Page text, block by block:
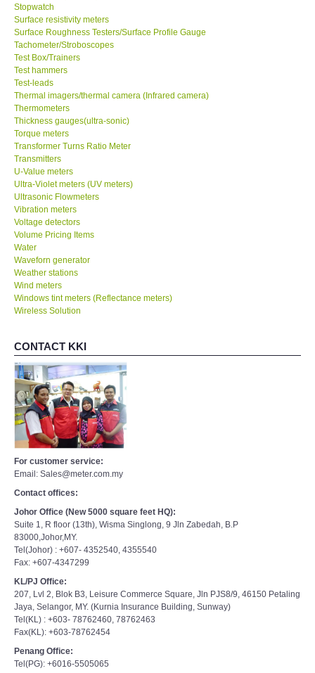
Stopwatch
Surface resistivity meters
Surface Roughness Testers/Surface Profile Gauge
Tachometer/Stroboscopes
Test Box/Trainers
Test hammers
Test-leads
Thermal imagers/thermal camera (Infrared camera)
Thermometers
Thickness gauges(ultra-sonic)
Torque meters
Transformer Turns Ratio Meter
Transmitters
U-Value meters
Ultra-Violet meters (UV meters)
Ultrasonic Flowmeters
Vibration meters
Voltage detectors
Volume Pricing Items
Water
Waveforn generator
Weather stations
Wind meters
Windows tint meters (Reflectance meters)
Wireless Solution
CONTACT KKI
For customer service:
Email: Sales@meter.com.my
Contact offices:
Johor Office (New 5000 square feet HQ):
Suite 1, R floor (13th), Wisma Singlong, 9 Jln Zabedah, B.P
83000,Johor,MY.
Tel(Johor) : +607- 4352540, 4355540
Fax: +607-4347299
KL/PJ Office:
207, Lvl 2, Blok B3, Leisure Commerce Square, Jln PJS8/9, 46150 Petaling
Jaya, Selangor, MY. (Kurnia Insurance Building, Sunway)
Tel(KL) : +603- 78762460, 78762463
Fax(KL): +603-78762454
Penang Office:
Tel(PG): +6016-5505065